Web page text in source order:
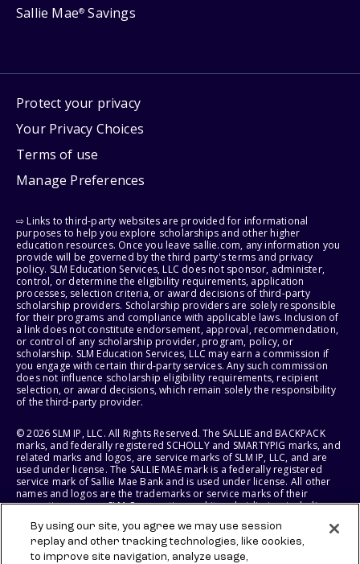
Sallie Mae® Savings
Protect your privacy
Your Privacy Choices
Terms of use
Manage Preferences
⇨ Links to third-party websites are provided for informational
purposes to help you explore scholarships and other higher
education resources. Once you leave sallie.com, any information you
provide will be governed by the third party's terms and privacy
policy. SLM Education Services, LLC does not sponsor, administer,
control, or determine the eligibility requirements, application
processes, selection criteria, or award decisions of third-party
scholarship providers. Scholarship providers are solely responsible
for their programs and compliance with applicable laws. Inclusion of
a link does not constitute endorsement, approval, recommendation,
or control of any scholarship provider, program, policy, or
scholarship. SLM Education Services, LLC may earn a commission if
you engage with certain third-party services. Any such commission
does not influence scholarship eligibility requirements, recipient
selection, or award decisions, which remain solely the responsibility
of the third-party provider.
© 2026 SLM IP, LLC. All Rights Reserved. The SALLIE and BACKPACK
marks, and federally registered SCHOLLY and SMARTYPIG marks, and
related marks and logos, are service marks of SLM IP, LLC, and are
used under license. The SALLIE MAE mark is a federally registered
service mark of Sallie Mae Bank and is used under license. All other
names and logos are the trademarks or service marks of their
respective owners. SLM Corporation and its subsidiaries, including
States of America.
SLM EDUCATION SERVICES, LLC AND SALLIE MAE BANK RESERVE THE
By using our site, you agree we may use session
replay and other tracking technologies, like cookies,
to improve site navigation, analyze usage,